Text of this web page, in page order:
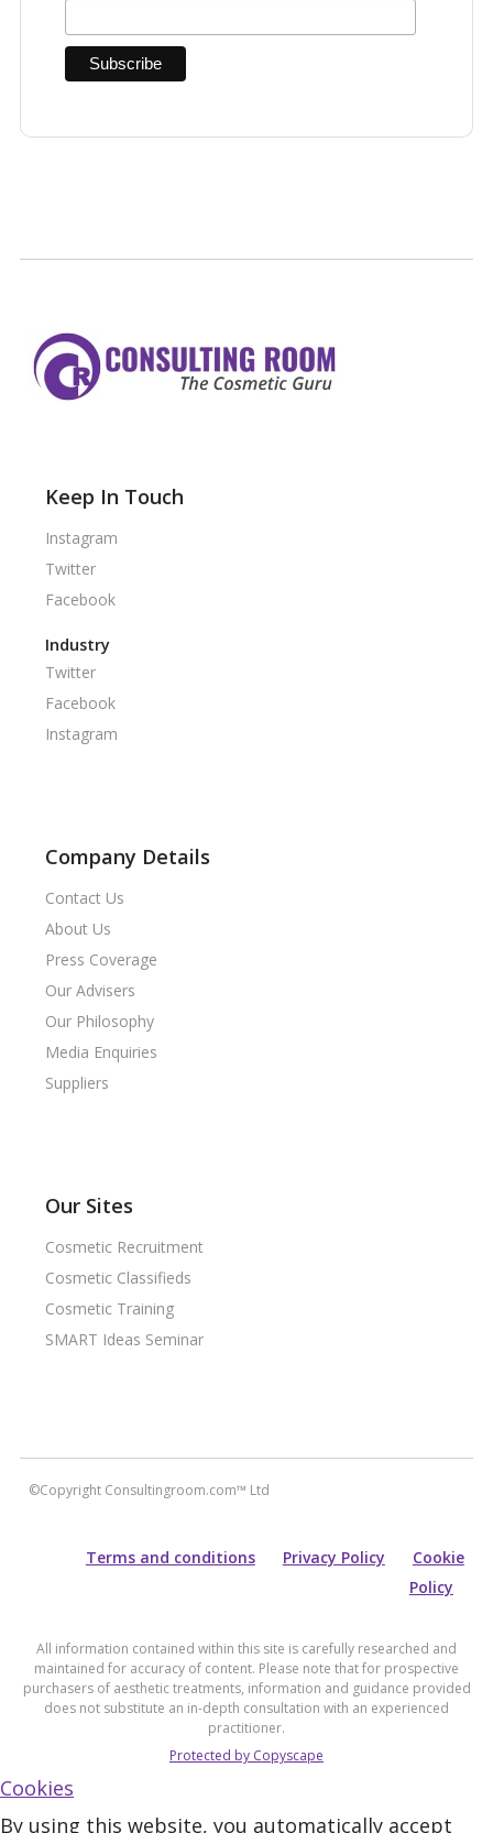
Keep In Touch
Instagram
Twitter
Facebook
Industry
Twitter
Facebook
Instagram
Company Details
Contact Us
About Us
Press Coverage
Our Advisers
Our Philosophy
Media Enquiries
Suppliers
Our Sites
Cosmetic Recruitment
Cosmetic Classifieds
Cosmetic Training
SMART Ideas Seminar
©Copyright Consultingroom.com™ Ltd
Terms and conditions Privacy Policy
Cookie
Policy
All information contained within this site is carefully researched and
maintained for accuracy of content. Please note that for prospective
purchasers of aesthetic treatments, information and guidance provided
does not substitute an in-depth consultation with an experienced
practitioner.
Protected by Copyscape
Cookies
By using this website, you automatically accept